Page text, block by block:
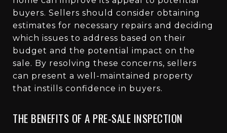
buyers. Sellers should consider obtaining
estimates for necessary repairs and deciding
which issues to address based on their
budget and the potential impact on the
sale. By resolving these concerns, sellers
can present a well-maintained property
that instills confidence in buyers.
THE BENEFITS OF A PRE-SALE INSPECTION